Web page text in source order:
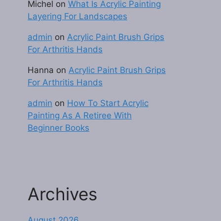
Michel on What Is Acrylic Painting
Layering For Landscapes
admin on Acrylic Paint Brush Grips
For Arthritis Hands
Hanna on Acrylic Paint Brush Grips
For Arthritis Hands
admin on How To Start Acrylic
Painting As A Retiree With
Beginner Books
Archives